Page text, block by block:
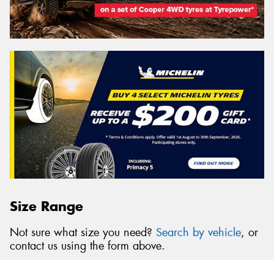
Size Range
Not sure what size you need? Search by vehicle, or
contact us using the form above.